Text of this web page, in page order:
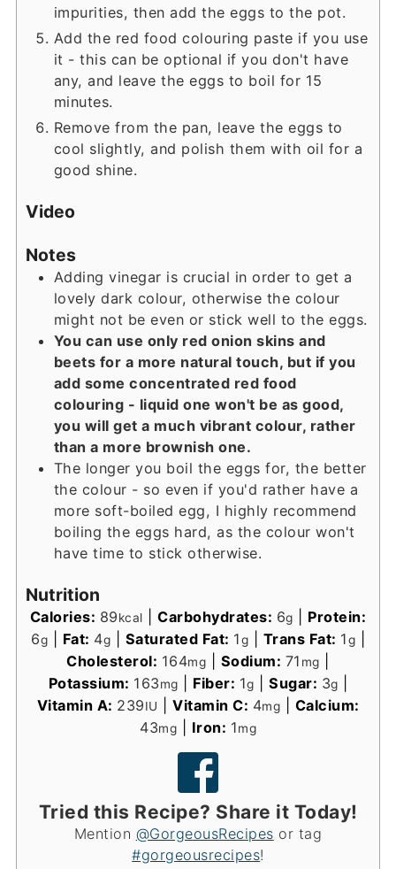
impurities, then add the eggs to the pot.
Add the red food colouring paste if you use
it - this can be optional if you don't have
any, and leave the eggs to boil for 15
minutes.
Remove from the pan, leave the eggs to
cool slightly, and polish them with oil for a
good shine.
Video
Notes
Adding vinegar is crucial in order to get a
lovely dark colour, otherwise the colour
might not be even or stick well to the eggs.
You can use only red onion skins and
beets for a more natural touch, but if you
add some concentrated red food
colouring - liquid one won't be as good,
you will get a much vibrant colour, rather
than a more brownish one.
The longer you boil the eggs for, the better
the colour - so even if you'd rather have a
more soft-boiled egg, I highly recommend
boiling the eggs hard, as the colour won't
have time to stick otherwise.
Nutrition
Calories: 89kcal |Carbohydrates: 6g
Protein:
6g Fat: 4g Saturated Fat: 1g Trans Fat: 1g
Cholesterol: 164mg Sodium: 71 mg
Potassium: 163mg Fiber: 1g Sugar: 3g
Vitamin A: 239IU Vitamin C: 4mg
Calcium:
43mg Iron: 1mg
Tried this Recipe? Share it Today!
Mention @GorgeousRecipes or tag
#gorgeousrecipes!